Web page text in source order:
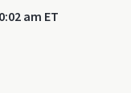
am ET